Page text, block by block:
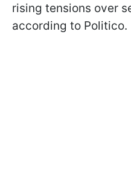
rising tensions over
according to Politico.